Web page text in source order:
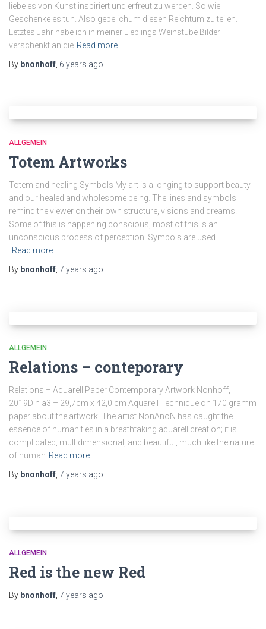
liebe es von Kunst inspiriert und erfreut zu werden. So wie
Geschenke es tun. Also gebe ichum diesen Reichtum zu teilen.
Letztes Jahr habe ich in meiner Lieblings Weinstube Bilder
verschenkt an die Read more
By bnonhoff 6 years ago
ALLGEMEIN
Totem Artworks
Totem and healing Symbols My art is a longing to support beauty
and our healed and wholesome being. The lines and symbols
remind the viewer on their own structure, visions and dreams.
Some of this is happening conscious, most of this is an
unconscious process of perception. Symbols are used
Read more
By bnonhoff 7 years ago
ALLGEMEIN
Relations – conteporary
Relations – Aquarell Paper Contemporary Artwork Nonhoff,
2019Din a3 – 29,7cm x 42,0 cm Aquarell Technique on 170 gramm
paper about the artwork: The artist NonAnoN has caught the
essence of human ties in a breathtaking aquarell creation; it is
complicated, multidimensional, and beautiful, much like the nature
of human Read more
By bnonhoff 7 years ago
ALLGEMEIN
Red is the new Red
By bnonhoff 7 years ago